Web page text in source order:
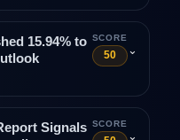
15.94% to SCORE
50 ⌄
Signals SCORE
⌄